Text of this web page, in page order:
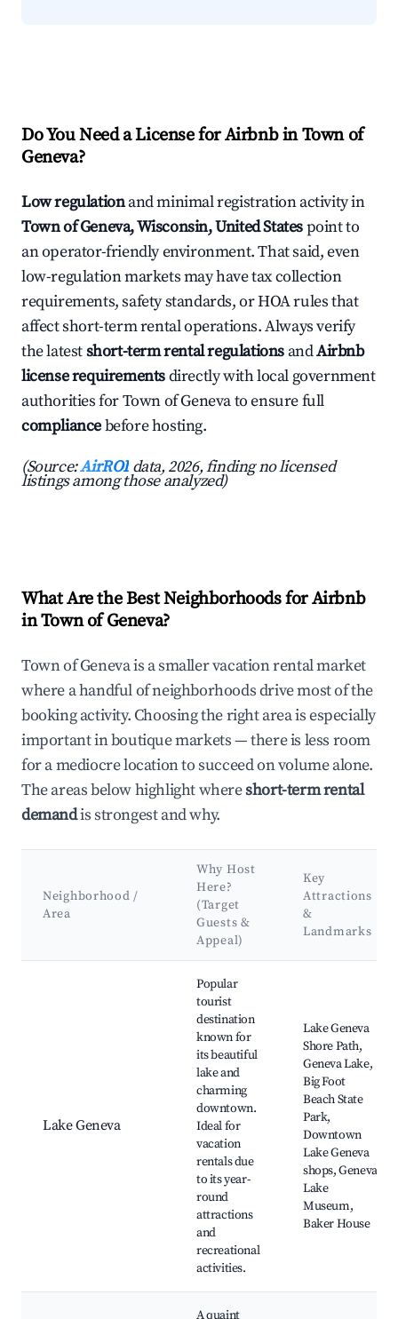
Do You Need a License for Airbnb in Town of
Geneva?
Low regulationand minimal registration activity in
Town of Geneva, Wisconsin, United Statespoint to
an operator-friendly environment. That said, even
low-regulation markets may have tax collection
requirements, safety standards, or HOA rules that
affect short-term rental operations. Always verify
the latestshort-term rental regulations andAirbnb
license requirementsdirectly with local government
authorities for Town of Geneva to ensure full
compliancebefore hosting.
(Source:AirROI data, 2026, finding no licensed
listings among those analyzed)
What Are the Best Neighborhoods for Airbnb
in Town of Geneva?
Town of Geneva is a smaller vacation rental market
where a handful of neighborhoods drive most of the
booking activity. Choosing the right area is especially
important in boutique markets — there is less room
for a mediocre location to succeed on volume alone.
The areas below highlight whereshort-term rental
demandis strongest and why.
Neighborhood /
Area
Why Host
Here?
(Target
Guests &
Appeal)
Key
Attractions
&
Landmarks
Lake Geneva
Popular
tourist
destination
known for
its beautiful
lake and
charming
downtown.
Ideal for
vacation
rentals due
to its year-
round
attractions
and
recreational
activities.
Lake Geneva
Shore Path,
Geneva Lake,
Big Foot
Beach State
Park,
Downtown
Lake Geneva
shops, Geneva
Lake
Museum,
Baker House
A quaint